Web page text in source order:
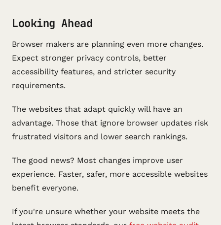
Looking Ahead
Browser makers are planning even more changes.
Expect stronger privacy controls, better
accessibility features, and stricter security
requirements.
The websites that adapt quickly will have an
advantage. Those that ignore browser updates risk
frustrated visitors and lower search rankings.
The good news? Most changes improve user
experience. Faster, safer, more accessible websites
benefit everyone.
If you're unsure whether your website meets the